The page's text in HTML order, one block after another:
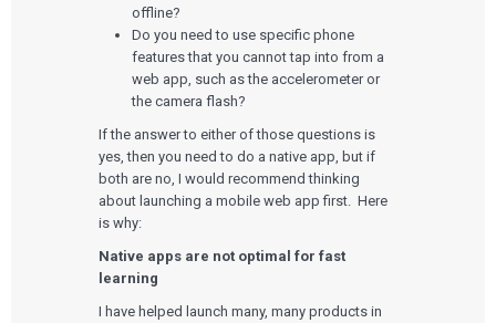
offline?
Do you need to use specific phone
features that you cannot tap into from a
web app, such as the accelerometer or
the camera flash?
If the answer to either of those questions is
yes, then you need to do a native app, but if
both are no, I would recommend thinking
about launching a mobile web app first. Here
is why:
Native apps are not optimal for fast
learning
I have helped launch many, many products in